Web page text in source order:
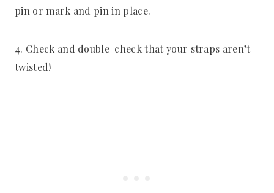
pin or mark and pin in place.
4. Check and double-check that your straps aren’t
twisted!